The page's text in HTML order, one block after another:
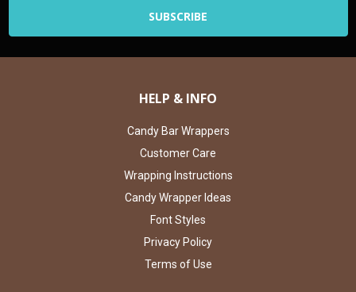
HELP & INFO
Candy Bar Wrappers
Customer Care
Wrapping Instructions
Candy Wrapper Ideas
Font Styles
Privacy Policy
Terms of Use